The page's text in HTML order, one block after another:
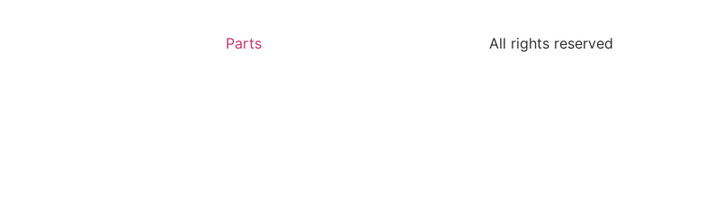
Parts All rights reserved